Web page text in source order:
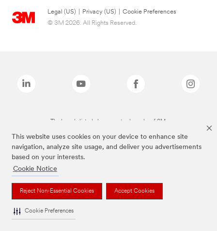
This website uses cookies on your device to enhance site
navigation, analyze site usage, and deliver you advertisements
based on your interests.
Cookie Notice
Reject Non-Essential Cookies Accept Cookies
Cookie Preferences
Legal (US) Privacy (US)
Cookie Preferences
© 3M 2026. All Rights Reserved.
The brands listed above are trademarks of 3M.